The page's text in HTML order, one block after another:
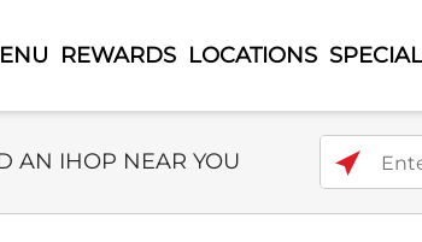
REWARDS LOCATIONS
Search Type
AN IHOP NEAR YOU Enter